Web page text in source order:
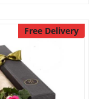
Free Delivery